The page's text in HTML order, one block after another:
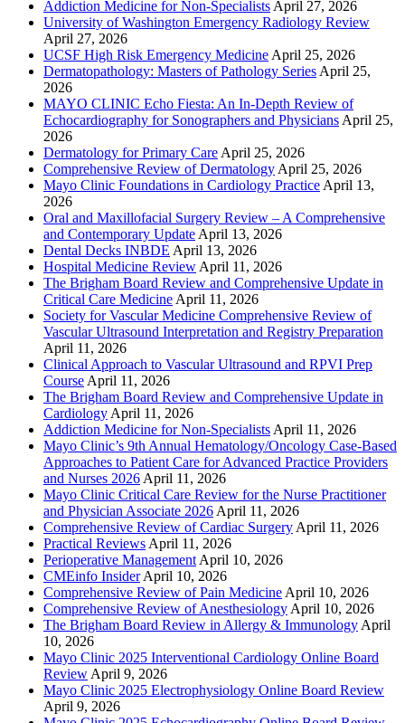
Addiction Medicine for Non-Specialists April 27, 2026
University of Washington Emergency Radiology Review
April 27, 2026
UCSF High Risk Emergency Medicine April 25, 2026
Dermatopathology: Masters of Pathology Series April 25,
2026
MAYO CLINIC Echo Fiesta: An In-Depth Review of
Echocardiography for Sonographers and Physicians April 25,
2026
Dermatology for Primary Care April 25, 2026
Comprehensive Review of Dermatology April 25, 2026
Mayo Clinic Foundations in Cardiology Practice April 13,
2026
Oral and Maxillofacial Surgery Review – A Comprehensive
and Contemporary Update April 13, 2026
Dental Decks INBDE April 13, 2026
Hospital Medicine Review April 11, 2026
The Brigham Board Review and Comprehensive Update in
Critical Care Medicine April 11, 2026
Society for Vascular Medicine Comprehensive Review of
Vascular Ultrasound Interpretation and Registry Preparation
April 11, 2026
Clinical Approach to Vascular Ultrasound and RPVI Prep
Course April 11, 2026
The Brigham Board Review and Comprehensive Update in
Cardiology April 11, 2026
Addiction Medicine for Non-Specialists April 11, 2026
Mayo Clinic’s 9th Annual Hematology/Oncology Case-Based
Approaches to Patient Care for Advanced Practice Providers
and Nurses 2026 April 11, 2026
Mayo Clinic Critical Care Review for the Nurse Practitioner
and Physician Associate 2026 April 11, 2026
Comprehensive Review of Cardiac Surgery April 11, 2026
Practical Reviews April 11, 2026
Perioperative Management April 10, 2026
CMEinfo Insider April 10, 2026
Comprehensive Review of Pain Medicine April 10, 2026
Comprehensive Review of Anesthesiology April 10, 2026
The Brigham Board Review in Allergy & Immunology April
10, 2026
Mayo Clinic 2025 Interventional Cardiology Online Board
Review April 9, 2026
Mayo Clinic 2025 Electrophysiology Online Board Review
April 9, 2026